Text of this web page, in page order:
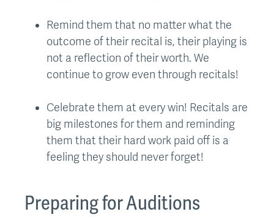
Remind them that no matter what the
outcome of their recital is, their playing is
not a reflection of their worth. We
continue to grow even through recitals!
Celebrate them at every win! Recitals are
big milestones for them and reminding
them that their hard work paid off is a
feeling they should never forget!
Preparing for Auditions